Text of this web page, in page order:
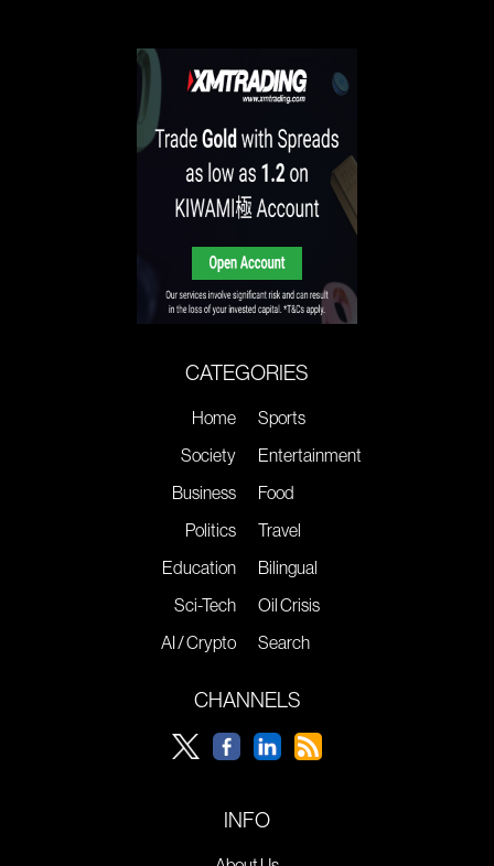
CATEGORIES
Home
Society
Business
Politics
Education
Sci-Tech
AI / Crypto
Sports
Entertainment
Food
Travel
Bilingual
Oil Crisis
Search
CHANNELS
INFO